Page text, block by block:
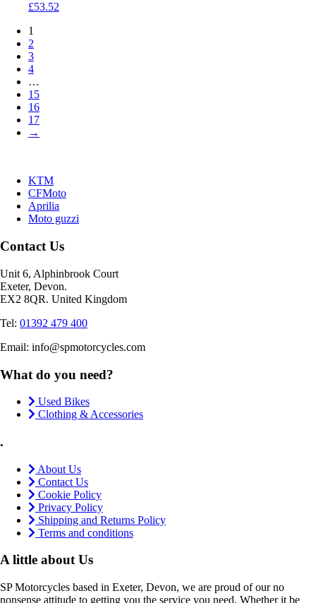
£53.52
1
2
3
4
…
15
16
17
→
KTM
CFMoto
Aprilia
Moto guzzi
Contact Us
Unit 6, Alphinbrook Court
Exeter, Devon.
EX2 8QR. United Kingdom
Tel: 01392 479 400
Email: info@spmotorcycles.com
What do you need?
Used Bikes
Clothing & Accessories
.
About Us
Contact Us
Cookie Policy
Privacy Policy
Shipping and Returns Policy
Terms and conditions
A little about Us
SP Motorcycles based in Exeter, Devon, we are proud of our no
nonsense attitude to getting you the service you need. Whether it be